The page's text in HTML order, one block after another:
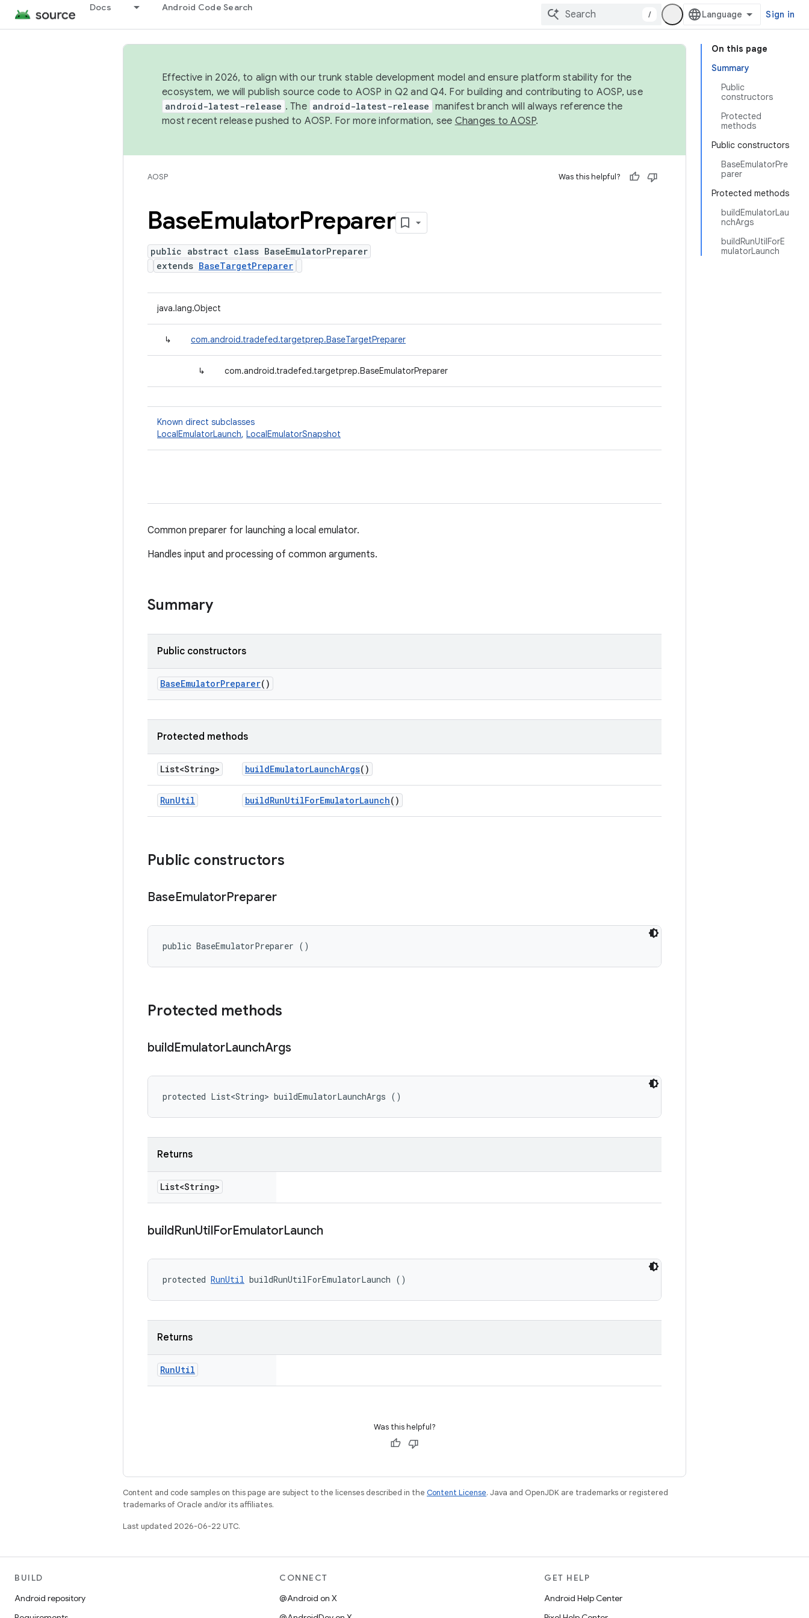
Docs Android Code Search
/ Sign in
On this page
Summary
Public
constructors
Protected
methods
Public constructors
BaseEmulatorPre
parer
Protected methods
buildEmulatorLau
nchArgs
buildRunUtilForE
mulatorLaunch
Effective in 2026, to align with our trunk stable development model and ensure platform stability for the
ecosystem, we will publish source code to AOSP in Q2 and Q4. For building and contributing to AOSP, use
android-latest-release . The android-latest-release manifest branch will always reference the
most recent release pushed to AOSP. For more information, see Changes to AOSP.
AOSP Was this helpful?
BaseEmulatorPreparer
public abstract class BaseEmulatorPreparer
extends BaseTargetPreparer
java.lang.Object
↳ com.android.tradefed.targetprep.BaseTargetPreparer
↳ com.android.tradefed.targetprep.BaseEmulatorPreparer
Known direct subclasses
LocalEmulatorLaunch, LocalEmulatorSnapshot
Common preparer for launching a local emulator.
Handles input and processing of common arguments.
Summary
Public constructors
BaseEmulatorPreparer()
Protected methods
List<String> buildEmulatorLaunchArgs()
RunUtil buildRunUtilForEmulatorLaunch()
Public constructors
BaseEmulatorPreparer
public BaseEmulatorPreparer ()
Protected methods
buildEmulatorLaunchArgs
protected List<String> buildEmulatorLaunchArgs ()
Returns
List<String>
buildRunUtilForEmulatorLaunch
protected RunUtil buildRunUtilForEmulatorLaunch ()
Returns
RunUtil
Was this helpful?
Content and code samples on this page are subject to the licenses described in the Content License. Java and OpenJDK are trademarks or registered
trademarks of Oracle and/or its affiliates.
Last updated 2026-06-22 UTC.
BUILD
Android repository
CONNECT
@Android on X
GET HELP
Android Help Center